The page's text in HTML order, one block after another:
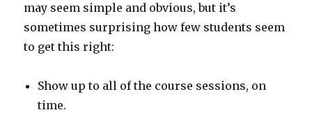
may seem simple and obvious, but it’s
sometimes surprising how few students seem
to get this right:
Show up to all of the course sessions, on
time.